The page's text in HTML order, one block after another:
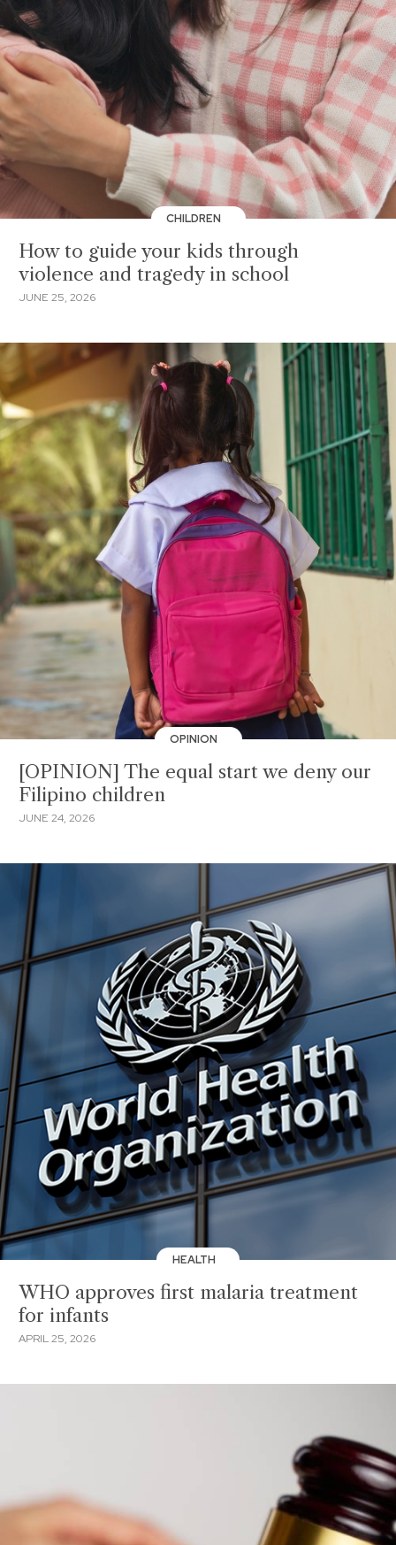
CHILDREN
How to guide your kids through
violence and tragedy in school
JUNE 25, 2026
OPINION
[OPINION] The equal start we deny our
Filipino children
JUNE 24, 2026
HEALTH
WHO approves first malaria treatment
for infants
APRIL 25, 2026